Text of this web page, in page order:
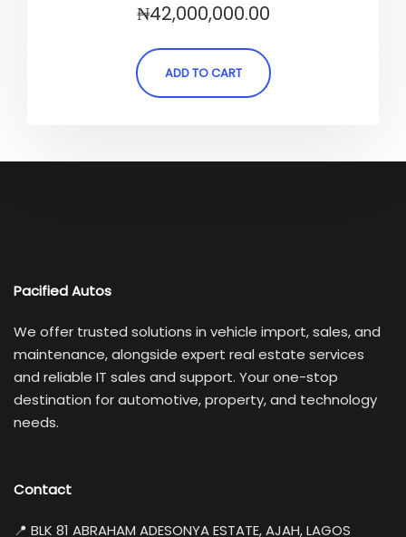
₦42,000,000.00
ADD TO CART
Pacified Autos
We offer trusted solutions in vehicle import, sales, and
maintenance, alongside expert real estate services
and reliable IT sales and support. Your one-stop
destination for automotive, property, and technology
needs.
Contact
📍 BLK 81 ABRAHAM ADESONYA ESTATE, AJAH, LAGOS